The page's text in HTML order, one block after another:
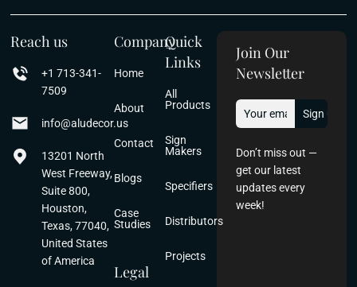
Reach us
+1 713-341-
7509
info@aludecor.us
13201 North
West Freeway,
Suite 800,
Houston,
Texas, 77040,
United States
of America
Company
Home
About
Contact
Blogs
Case
Studies
Quick
Links
All
Products
Sign
Makers
Specifiers
Distributors
Projects
Legal
Join Our
Newsletter
Don’t miss out —
get our latest
updates every
week!